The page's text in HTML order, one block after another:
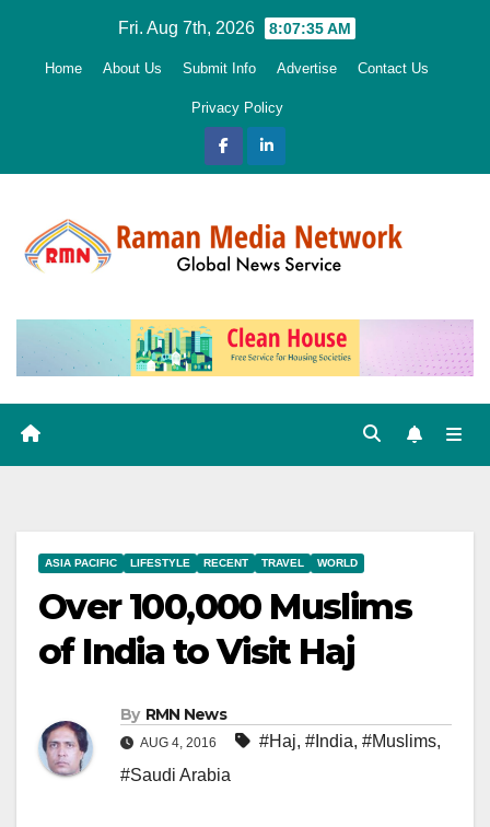
Fri. Aug 7th, 2026 8:07:36 AM
Home About Us Submit Info Advertise Contact Us
Privacy Policy
ASIA PACIFIC LIFESTYLE RECENT TRAVEL WORLD
Over 100,000 Muslims
of India to Visit Haj
By RMN News
AUG 4, 2016 #Haj, #India, #Muslims,
#Saudi Arabia